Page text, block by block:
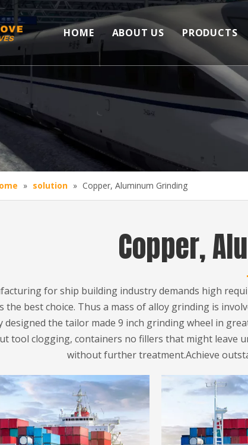
HOME ABOUT US PRODUCTS
Bonded
Coated
Wire
Other
» solution » Copper, Aluminum Grinding
Copper,
for ship building industry demands high
the best choice. Thus a mass of alloy grinding is
designed the tailor made 9 inch grinding wheel in
tool clogging, containers no fillers that might leave
without further treatment.Achieve